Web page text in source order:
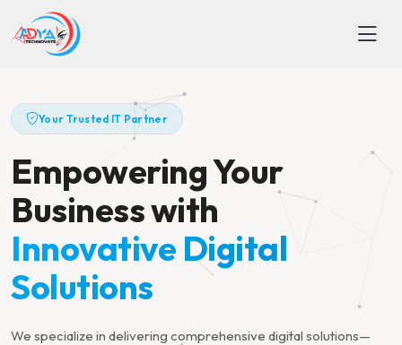
Your Trusted IT Partner
Empowering Your
Business with
Innovative Digital
Solutions
We specialize in delivering comprehensive digital solutions—